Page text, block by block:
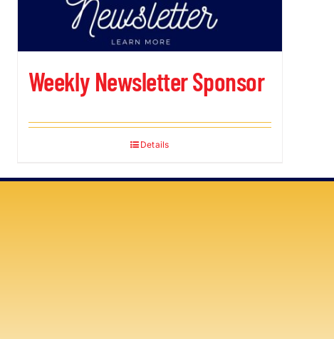
Weekly Newsletter Sponsor
Details